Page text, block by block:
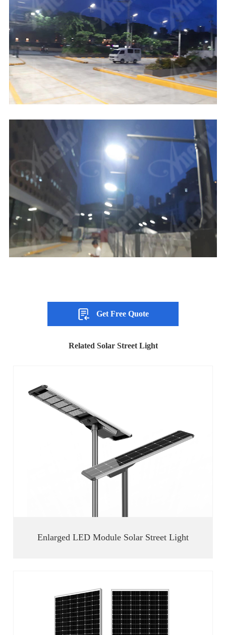
Get Free Quote
Related Solar Street Light
Enlarged LED Module Solar Street Light